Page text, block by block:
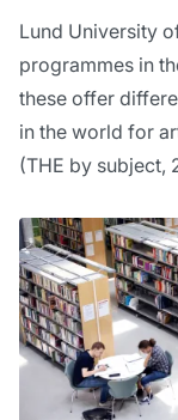
Lund University
programmes in
these offer
in the world for
(THE by subject,